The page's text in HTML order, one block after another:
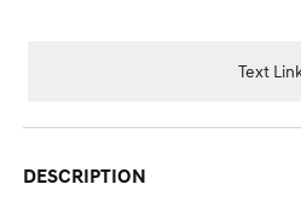
Text
DESCRIPTION